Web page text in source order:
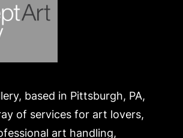
based in Pittsburgh, PA,
of services for art lovers,
art handling,